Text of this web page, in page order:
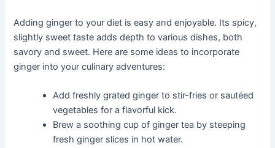
Adding ginger to your diet is easy and enjoyable. Its spicy,
slightly sweet taste adds depth to various dishes, both
savory and sweet. Here are some ideas to incorporate
ginger into your culinary adventures:
Add freshly grated ginger to stir-fries or sautéed
vegetables for a flavorful kick.
Brew a soothing cup of ginger tea by steeping
fresh ginger slices in hot water.